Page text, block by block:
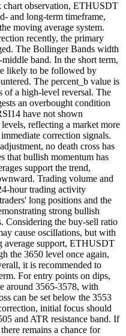
chart observation, ETHUSDT
and long-term timeframe,
moving average system.
recently, the primary
The Bollinger Bands width
band. In the short term,
likely to be followed by
The percent_b value is
of a high-level reversal. The
an overbought condition
have not shown
reflecting a market more
correction signals.
no death cross has
that bullish momentum has
support the trend,
Trading volume and
hour trading activity
long positions and the
strong bullish
Considering the buy-sell ratio
cause oscillations, but with
average support, ETHUSDT
the 3650 level once again,
it is recommended to
For entry points on dips,
around 3565-3578, with
can be set below the 3553
initial focus should
and ATR resistance band. If
remains a chance for